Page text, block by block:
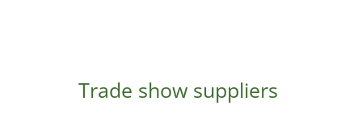
Trade show suppliers